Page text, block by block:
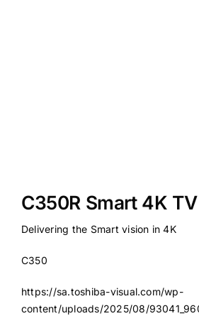
C350R Smart 4K TV
Delivering the Smart vision in 4K
C350
https://sa.toshiba-visual.com/wp-
content/uploads/2025/08/